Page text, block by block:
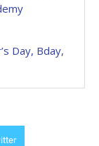
Day, Bday,